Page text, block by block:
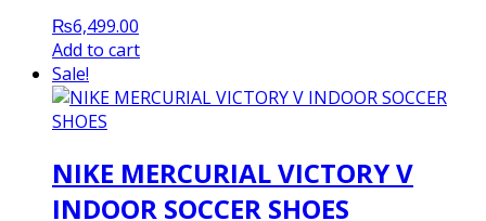
₨6,499.00
Add to cart
Sale!
NIKE MERCURIAL VICTORY V
INDOOR SOCCER SHOES